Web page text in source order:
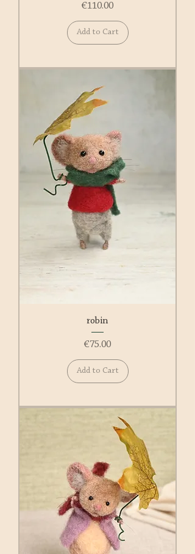
Price
€110.00
Add to Cart
robin
Price
€75.00
Add to Cart